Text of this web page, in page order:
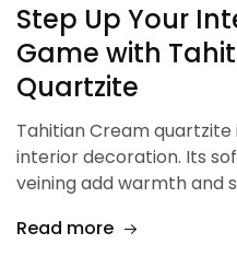
Step Up Your
Game with
Quartzite
Tahitian Cream
interior decoration. Its
veining add warmth and
Read more